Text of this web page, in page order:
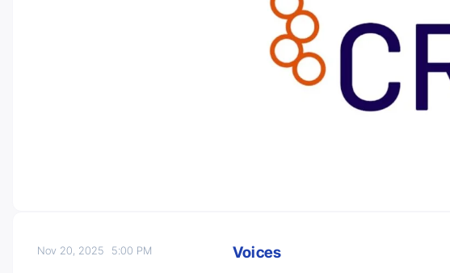
Nov 20, 2025 5:00 PM
Voices